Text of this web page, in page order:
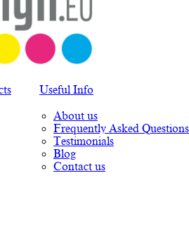
Useful Info
About us
Frequently Asked Questions
Testimonials
Blog
Contact us